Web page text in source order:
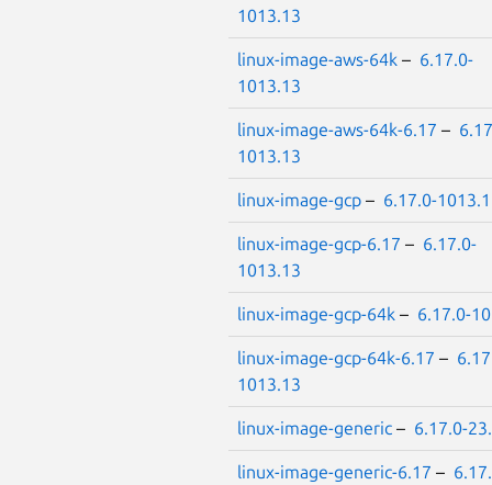
1013.13
linux-image-aws-64k – 6.17.0-
1013.13
linux-image-aws-64k-6.17 –
1013.13
linux-image-gcp – 6.17.0-
linux-image-gcp-6.17 – 6.17.0-
1013.13
linux-image-gcp-64k – 6.17.0-
linux-image-gcp-64k-6.17 –
1013.13
linux-image-generic – 6.17.0-
linux-image-generic-6.17 –